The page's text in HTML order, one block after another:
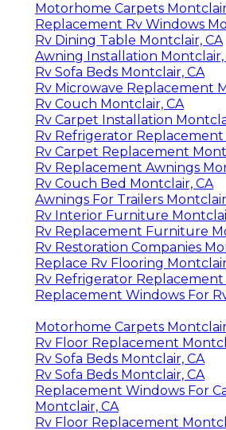
Motorhome Carpets
Replacement Rv Windows
Rv Dining Table Montclair, CA
Awning Installation Montclair,
Rv Sofa Beds Montclair, CA
Rv Microwave Replacement
Rv Couch Montclair, CA
Rv Carpet Installation
Rv Refrigerator Replacement
Rv Carpet Replacement
Rv Replacement Awnings
Rv Couch Bed Montclair, CA
Awnings For Trailers
Rv Interior Furniture
Rv Replacement Furniture
Rv Restoration Companies
Replace Rv Flooring
Rv Refrigerator Replacement
Replacement Windows For
Motorhome Carpets
Rv Floor Replacement
Rv Sofa Beds Montclair, CA
Rv Sofa Beds Montclair, CA
Replacement Windows For
Montclair, CA
Rv Floor Replacement